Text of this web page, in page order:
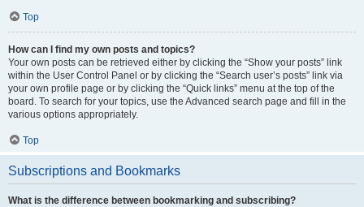
Top
How can I find my own posts and topics?
Your own posts can be retrieved either by clicking the “Show your posts” link
within the User Control Panel or by clicking the “Search user’s posts” link via
your own profile page or by clicking the “Quick links” menu at the top of the
board. To search for your topics, use the Advanced search page and fill in the
various options appropriately.
Top
Subscriptions and Bookmarks
What is the difference between bookmarking and subscribing?